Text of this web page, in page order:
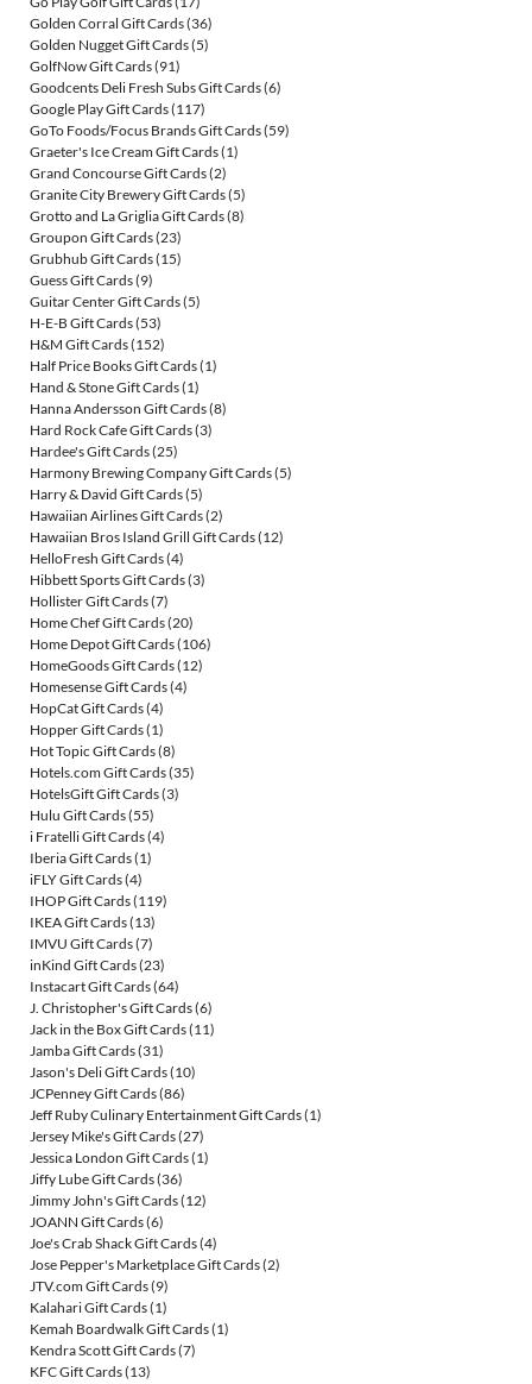
Golden Corral Gift Cards(36)
Golden Nugget Gift Cards(5)
GolfNow Gift Cards(91)
Goodcents Deli Fresh Subs Gift Cards(6)
Google Play Gift Cards(117)
GoTo Foods/Focus Brands Gift Cards(59)
Graeter's Ice Cream Gift Cards(1)
Grand Concourse Gift Cards(2)
Granite City Brewery Gift Cards(5)
Grotto and La Griglia Gift Cards(8)
Groupon Gift Cards(23)
Grubhub Gift Cards(15)
Guess Gift Cards(9)
Guitar Center Gift Cards(5)
H-E-B Gift Cards(53)
H&M Gift Cards(152)
Half Price Books Gift Cards(1)
Hand & Stone Gift Cards(1)
Hanna Andersson Gift Cards(8)
Hard Rock Cafe Gift Cards(3)
Hardee's Gift Cards(25)
Harmony Brewing Company Gift Cards(5)
Harry & David Gift Cards(5)
Hawaiian Airlines Gift Cards(2)
Hawaiian Bros Island Grill Gift Cards(12)
HelloFresh Gift Cards(4)
Hibbett Sports Gift Cards(3)
Hollister Gift Cards(7)
Home Chef Gift Cards(20)
Home Depot Gift Cards(106)
HomeGoods Gift Cards(12)
Homesense Gift Cards(4)
HopCat Gift Cards(4)
Hopper Gift Cards(1)
Hot Topic Gift Cards(8)
Hotels.com Gift Cards(35)
HotelsGift Gift Cards(3)
Hulu Gift Cards(55)
i Fratelli Gift Cards(4)
Iberia Gift Cards(1)
iFLY Gift Cards(4)
IHOP Gift Cards(119)
IKEA Gift Cards(13)
IMVU Gift Cards(7)
inKind Gift Cards(23)
Instacart Gift Cards(64)
J. Christopher's Gift Cards(6)
Jack in the Box Gift Cards(11)
Jamba Gift Cards(31)
Jason's Deli Gift Cards(10)
JCPenney Gift Cards(86)
Jeff Ruby Culinary Entertainment Gift Cards(1)
Jersey Mike's Gift Cards(27)
Jessica London Gift Cards(1)
Jiffy Lube Gift Cards(36)
Jimmy John's Gift Cards(12)
JOANN Gift Cards(6)
Joe's Crab Shack Gift Cards(4)
Jose Pepper's Marketplace Gift Cards(2)
JTV.com Gift Cards(9)
Kalahari Gift Cards(1)
Kemah Boardwalk Gift Cards(1)
Kendra Scott Gift Cards(7)
KFC Gift Cards(13)